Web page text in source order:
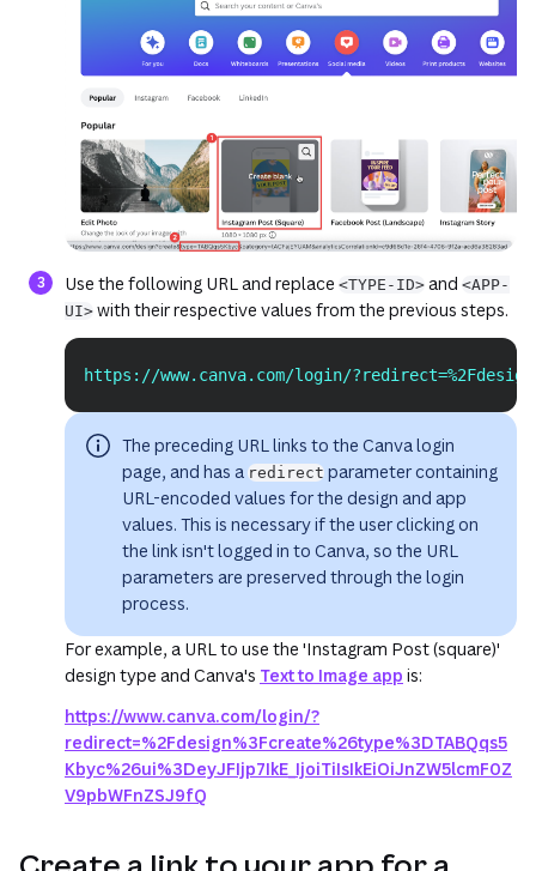
Use the following URL and replace <TYPE-ID> and <APP-
UI> with their respective values from the previous steps.
https://www.canva.com/login/ Copy
The preceding URL links to the Canva login
page, and has a redirect parameter containing
URL-encoded values for the design and app
values. This is necessary if the user clicking on
the link isn't logged in to Canva, so the URL
parameters are preserved through the login
process.
For example, a URL to use the 'Instagram Post (square)'
design type and Canva's Text to Image app
(opens in a
is:
https://www.canva.com/login/?
redirect=%2Fdesign%3Fcreate%26type%3DTABQqs5
Kbyc%26ui%3DeyJFIjp7IkE_IjoiTiIsIkEiOiJnZW5lcmF0Z
V9pbWFnZSJ9fQ
(opens in a new tab or window)